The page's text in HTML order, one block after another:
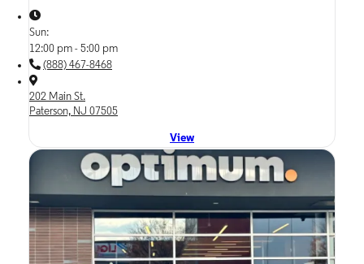
Sun:
12:00 pm - 5:00 pm
(888) 467-8468
202 Main St.
Paterson, NJ 07505
View